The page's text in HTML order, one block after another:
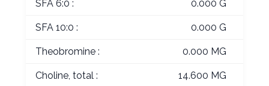
SFA 6:0 : 0.000 G
SFA 10:0 : 0.000 G
Theobromine : 0.000 MG
Choline, total : 14.600 MG